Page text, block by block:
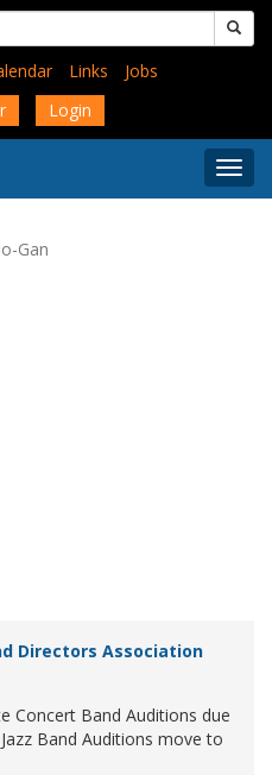
Links
Jobs
Login
Menu
Gan
Directors Association
Concert Band Auditions due
Band Auditions move to